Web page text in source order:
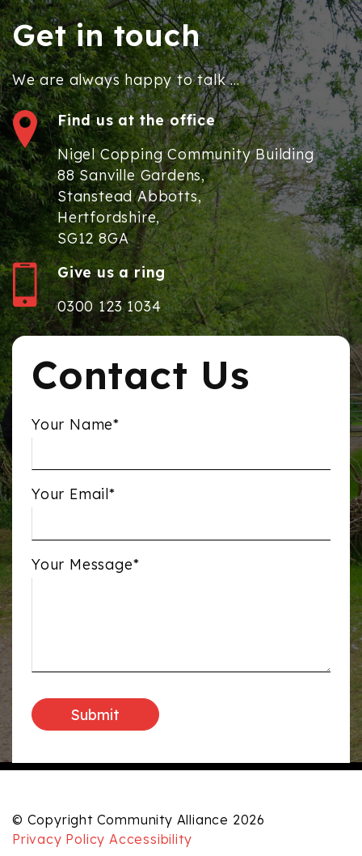
Get in touch
We are always happy to talk ...
Find us at the office
Nigel Copping Community Building
88 Sanville Gardens,
Stanstead Abbotts,
Hertfordshire,
SG12 8GA
Give us a ring
0300 123 1034
Contact Us
Your Name*
Your Email*
Your Message*
© Copyright Community Alliance 2026
Privacy Policy Accessibility